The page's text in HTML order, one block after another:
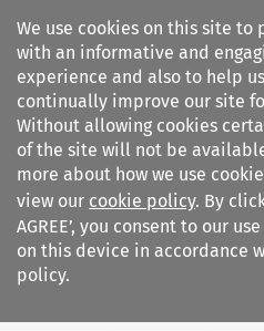
We use cookies on this site to
with an informative and
experience and also to help
continually improve our site
Without allowing cookies
of the site will not be
more about how we use
view our cookie policy. By
AGREE’, you consent to our
on this device in accordance
policy.
Search filters
Air and Space Law